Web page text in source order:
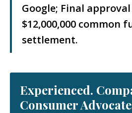
Google; Final
$12,000,000 common
settlement.
Experienced.
Consumer